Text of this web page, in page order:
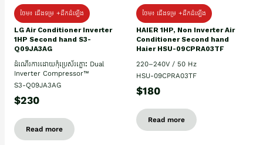
ថែម៖ ជើងទម្រ +ដឹកដំឡើង
LG Air Conditioner Inverter
1HP Second hand S3-
Q09JA3AG
ដំណើរការដោយកុំប្រេស័រភ្លោះ Dual
Inverter Compressor™
S3-Q09JA3AG
$230
Read more
ថែម៖ ជើងទម្រ +ដឹកដំឡើង
HAIER 1HP, Non Inverter Air
Conditioner Second hand
Haier HSU-09CPRA03TF
220–240V / 50 Hz
HSU-09CPRA03TF
$180
Read more